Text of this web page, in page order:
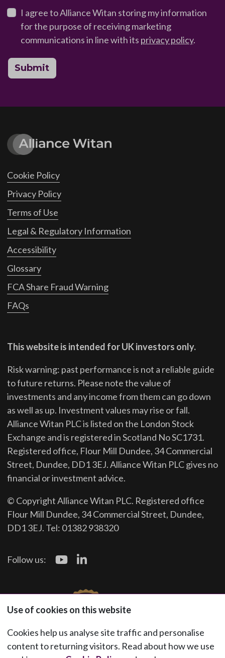
I agree to Alliance Witan storing my information
for the purpose of receiving marketing
communications in line with its privacy policy.
Submit
Cookie Policy
Privacy Policy
Terms of Use
Legal & Regulatory Information
Accessibility
Glossary
FCA Share Fraud Warning
FAQs
This website is intended for UK investors only.
Risk warning: past performance is not a reliable guide
to future returns. Please note the value of
investments and any income from them can go down
as well as up. Investment values may rise or fall.
Alliance Witan PLC is listed on the London Stock
Exchange and is registered in Scotland No SC1731.
Registered office, Flour Mill Dundee, 34 Commercial
Street, Dundee, DD1 3EJ. Alliance Witan PLC gives no
financial or investment advice.
© Copyright Alliance Witan PLC. Registered office
Flour Mill Dundee, 34 Commercial Street, Dundee,
DD1 3EJ. Tel: 01382 938320
Follow us:
Use of cookies on this website
Cookies help us analyse site traffic and personalise
content to returning visitors. Read about how we use